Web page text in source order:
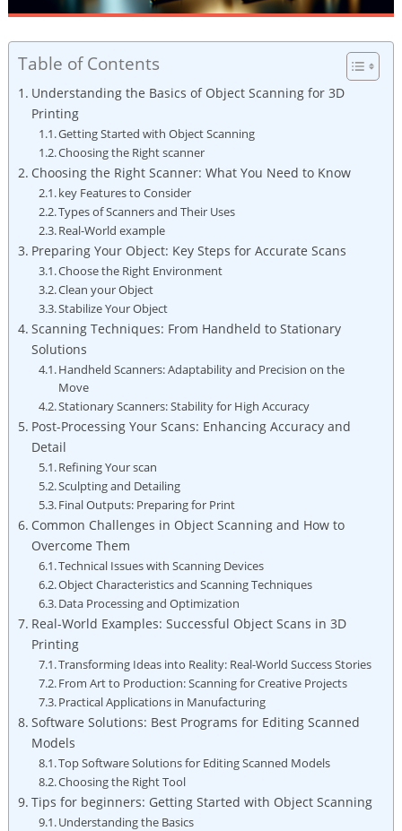
Table of Contents
Understanding the Basics of ​Object‍ Scanning for 3D
Printing
Getting Started with ‌Object Scanning
Choosing the Right ‌scanner
Choosing the Right Scanner: What You Need to Know
key Features to Consider
Types of‌ Scanners and Their Uses
Real-World example
Preparing Your Object: Key⁣ Steps‌ for Accurate Scans
Choose the Right Environment
Clean your Object
Stabilize Your ⁣Object
Scanning⁢ Techniques: From Handheld to Stationary
⁣Solutions
Handheld Scanners: Adaptability and Precision on the
Move
Stationary Scanners: Stability for High Accuracy
Post-Processing ​Your Scans: Enhancing ‍Accuracy⁤ and
Detail
Refining Your ⁢scan
Sculpting and Detailing
Final Outputs: Preparing‍ for ⁣Print
Common Challenges in Object Scanning and How to
Overcome ⁢Them
Technical Issues with Scanning Devices
Object Characteristics and Scanning Techniques
Data Processing and Optimization
Real-World⁣ Examples: Successful Object Scans in 3D
Printing
Transforming Ideas into⁣ Reality: Real-World Success Stories
From Art to Production: Scanning for Creative Projects
Practical Applications in Manufacturing
Software Solutions: Best Programs ⁤for Editing Scanned
Models
Top Software Solutions for Editing Scanned ‍Models
Choosing ‌the Right Tool
Tips for beginners: Getting Started ⁤with Object Scanning
Understanding the Basics